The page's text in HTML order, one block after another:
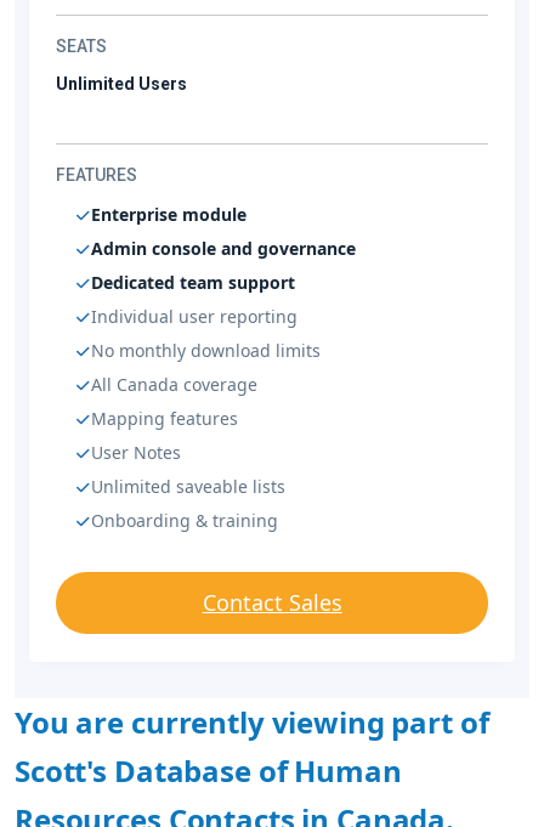
SEATS
Unlimited Users
FEATURES
Enterprise module
Admin console and governance
Dedicated team support
Individual user reporting
No monthly download limits
All Canada coverage
Mapping features
User Notes
Unlimited saveable lists
Onboarding & training
Contact Sales
You are currently viewing part of
Scott's Database of Human
Resources Contacts in Canada.